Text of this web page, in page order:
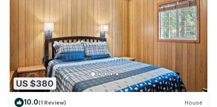
US $380
10.0(1 Review) House